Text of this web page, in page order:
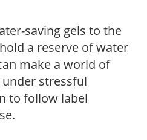
saving gels to the
a reserve of water
make a world of
stressful
to follow label